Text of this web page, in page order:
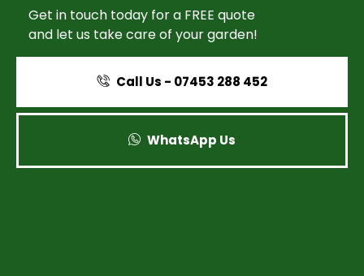
Get in touch today for a FREE quote
and let us take care of your garden!
Call Us - 07453 288 452
WhatsApp Us